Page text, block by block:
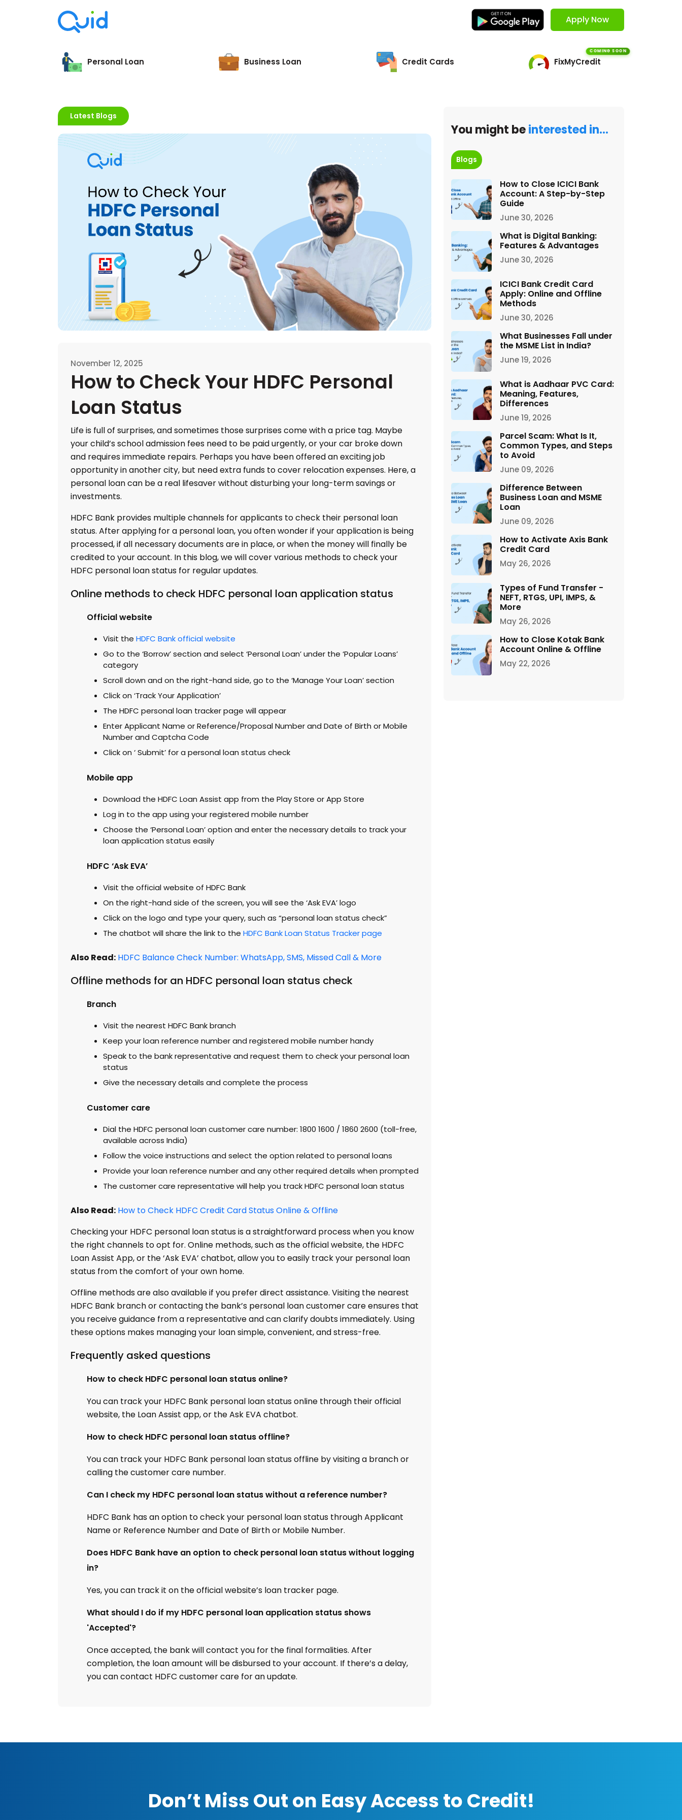
Apply Now
Personal Loan Business Loan Credit Cards
COMING SOON
FixMyCredit
Latest Blogs
November 12, 2025
How to Check Your HDFC Personal
Loan Status
Life is full of surprises, and sometimes those surprises come with a price tag. Maybe
your child’s school admission fees need to be paid urgently, or your car broke down
and requires immediate repairs. Perhaps you have been offered an exciting job
opportunity in another city, but need extra funds to cover relocation expenses. Here, a
personal loan can be a real lifesaver without disturbing your long-term savings or
investments.
HDFC Bank provides multiple channels for applicants to check their personal loan
status. After applying for a personal loan, you often wonder if your application is being
processed, if all necessary documents are in place, or when the money will finally be
credited to your account. In this blog, we will cover various methods to check your
HDFC personal loan status for regular updates.
Online methods to check HDFC personal loan application status
Official website
Visit the HDFC Bank official website
Go to the ‘Borrow’ section and select ‘Personal Loan’ under the ‘Popular Loans’
category
Scroll down and on the right-hand side, go to the ‘Manage Your Loan’ section
Click on ‘Track Your Application’
The HDFC personal loan tracker page will appear
Enter Applicant Name or Reference/Proposal Number and Date of Birth or Mobile
Number and Captcha Code
Click on ‘ Submit’ for a personal loan status check
Mobile app
Download the HDFC Loan Assist app from the Play Store or App Store
Log in to the app using your registered mobile number
Choose the ‘Personal Loan’ option and enter the necessary details to track your
loan application status easily
HDFC ‘Ask EVA’
Visit the official website of HDFC Bank
On the right-hand side of the screen, you will see the ‘Ask EVA’ logo
Click on the logo and type your query, such as “personal loan status check”
The chatbot will share the link to the HDFC Bank Loan Status Tracker page
Also Read: HDFC Balance Check Number: WhatsApp, SMS, Missed Call & More
Offline methods for an HDFC personal loan status check
Branch
Visit the nearest HDFC Bank branch
Keep your loan reference number and registered mobile number handy
Speak to the bank representative and request them to check your personal loan
status
Give the necessary details and complete the process
Customer care
Dial the HDFC personal loan customer care number: 1800 1600 / 1860 2600 (toll-free,
available across India)
Follow the voice instructions and select the option related to personal loans
Provide your loan reference number and any other required details when prompted
The customer care representative will help you track HDFC personal loan status
Also Read: How to Check HDFC Credit Card Status Online & Offline
Checking your HDFC personal loan status is a straightforward process when you know
the right channels to opt for. Online methods, such as the official website, the HDFC
Loan Assist App, or the ‘Ask EVA’ chatbot, allow you to easily track your personal loan
status from the comfort of your own home.
Offline methods are also available if you prefer direct assistance. Visiting the nearest
HDFC Bank branch or contacting the bank’s personal loan customer care ensures that
you receive guidance from a representative and can clarify doubts immediately. Using
these options makes managing your loan simple, convenient, and stress-free.
Frequently asked questions
How to check HDFC personal loan status online?
You can track your HDFC Bank personal loan status online through their official
website, the Loan Assist app, or the Ask EVA chatbot.
How to check HDFC personal loan status offline?
You can track your HDFC Bank personal loan status offline by visiting a branch or
calling the customer care number.
Can I check my HDFC personal loan status without a reference number?
HDFC Bank has an option to check your personal loan status through Applicant
Name or Reference Number and Date of Birth or Mobile Number.
Does HDFC Bank have an option to check personal loan status without logging
in?
Yes, you can track it on the official website’s loan tracker page.
What should I do if my HDFC personal loan application status shows
'Accepted'?
Once accepted, the bank will contact you for the final formalities. After
completion, the loan amount will be disbursed to your account. If there’s a delay,
you can contact HDFC customer care for an update.
You might beinterested in…
Blogs
How to Close ICICI Bank
Account: A Step-by-Step
Guide
June 30, 2026
What is Digital Banking:
Features & Advantages
June 30, 2026
ICICI Bank Credit Card
Apply: Online and Offline
Methods
June 30, 2026
What Businesses Fall under
the MSME List in India?
June 19, 2026
What is Aadhaar PVC Card:
Meaning, Features,
Differences
June 19, 2026
Parcel Scam: What Is It,
Common Types, and Steps
to Avoid
June 09, 2026
Difference Between
Business Loan and MSME
Loan
June 09, 2026
How to Activate Axis Bank
Credit Card
May 26, 2026
Types of Fund Transfer -
NEFT, RTGS, UPI, IMPS, &
More
May 26, 2026
How to Close Kotak Bank
Account Online & Offline
May 22, 2026
Don’t Miss Out on Easy Access to Credit!